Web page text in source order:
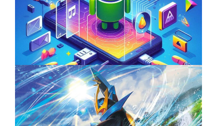
Unlock the Power of Mobile Gaming with
ServReality’s Android Game Development
April 18, 2025